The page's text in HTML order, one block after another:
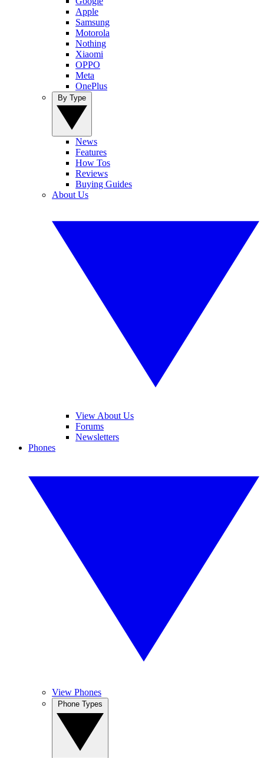
Apple
Samsung
Motorola
Nothing
Xiaomi
OPPO
Meta
OnePlus
News
Features
How Tos
Reviews
Buying Guides
About Us
View About Us
Forums
Newsletters
Phones
View Phones